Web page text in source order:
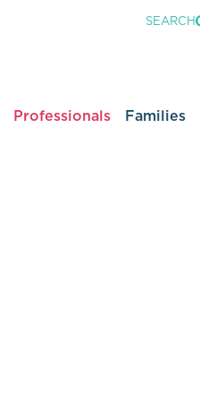
SEARCH
Professionals Families